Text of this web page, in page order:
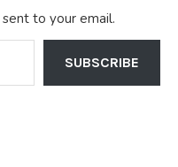
to your email.
SUBSCRIBE